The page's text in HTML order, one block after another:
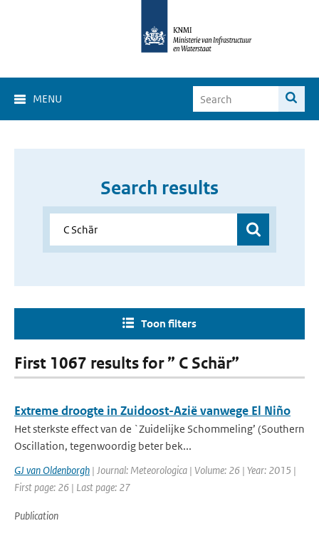
MENU
Search results
Toon filters
First 1067 results for ” C Schär”
Extreme droogte in Zuidoost-Azië vanwege El Niño
Het sterkste effect van de `Zuidelijke Schommeling’ (Southern
Oscillation, tegenwoordig beter bek...
GJ van Oldenborgh | Journal: Meteorologica | Volume: 26 | Year: 2015 |
First page: 26 | Last page: 27
Publication